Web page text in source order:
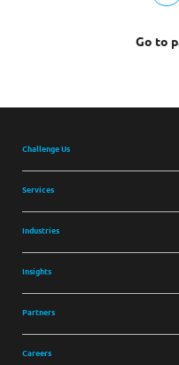
Go to
Challenge Us
Services
Industries
Insights
Partners
Careers